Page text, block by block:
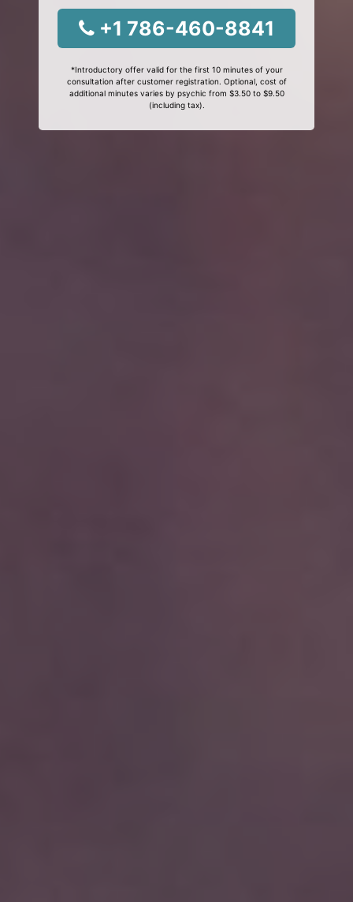
+1 786-460-8841
*Introductory offer valid for the first 10 minutes of your
consultation after customer registration. Optional, cost of
additional minutes varies by psychic from $3.50 to $9.50
(including tax).